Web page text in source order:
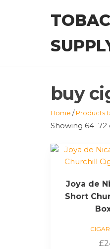
buy
Home /Products
Showing 64–72
Joya de
Short
£